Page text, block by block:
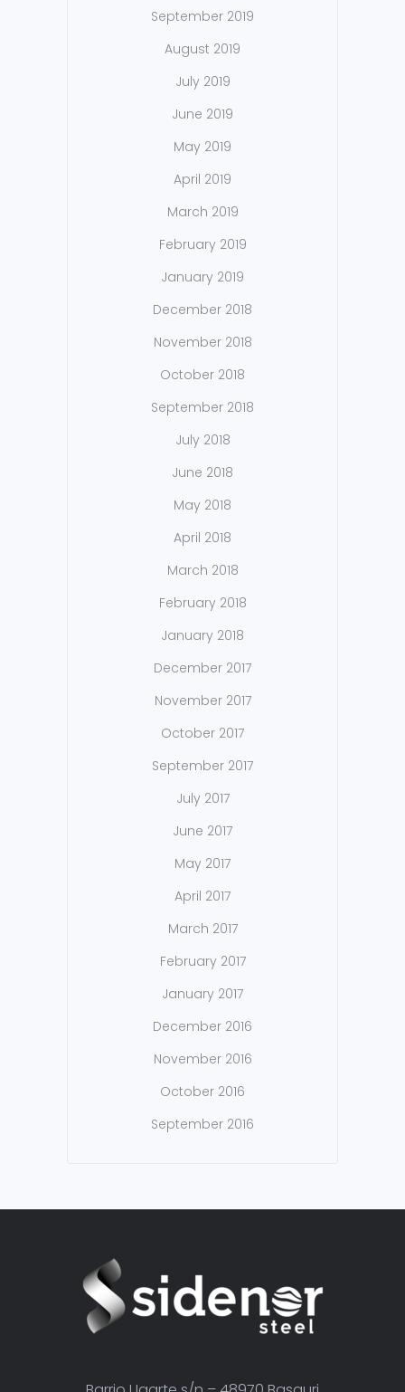
September 2019
August 2019
July 2019
June 2019
May 2019
April 2019
March 2019
February 2019
January 2019
December 2018
November 2018
October 2018
September 2018
July 2018
June 2018
May 2018
April 2018
March 2018
February 2018
January 2018
December 2017
November 2017
October 2017
September 2017
July 2017
June 2017
May 2017
April 2017
March 2017
February 2017
January 2017
December 2016
November 2016
October 2016
September 2016